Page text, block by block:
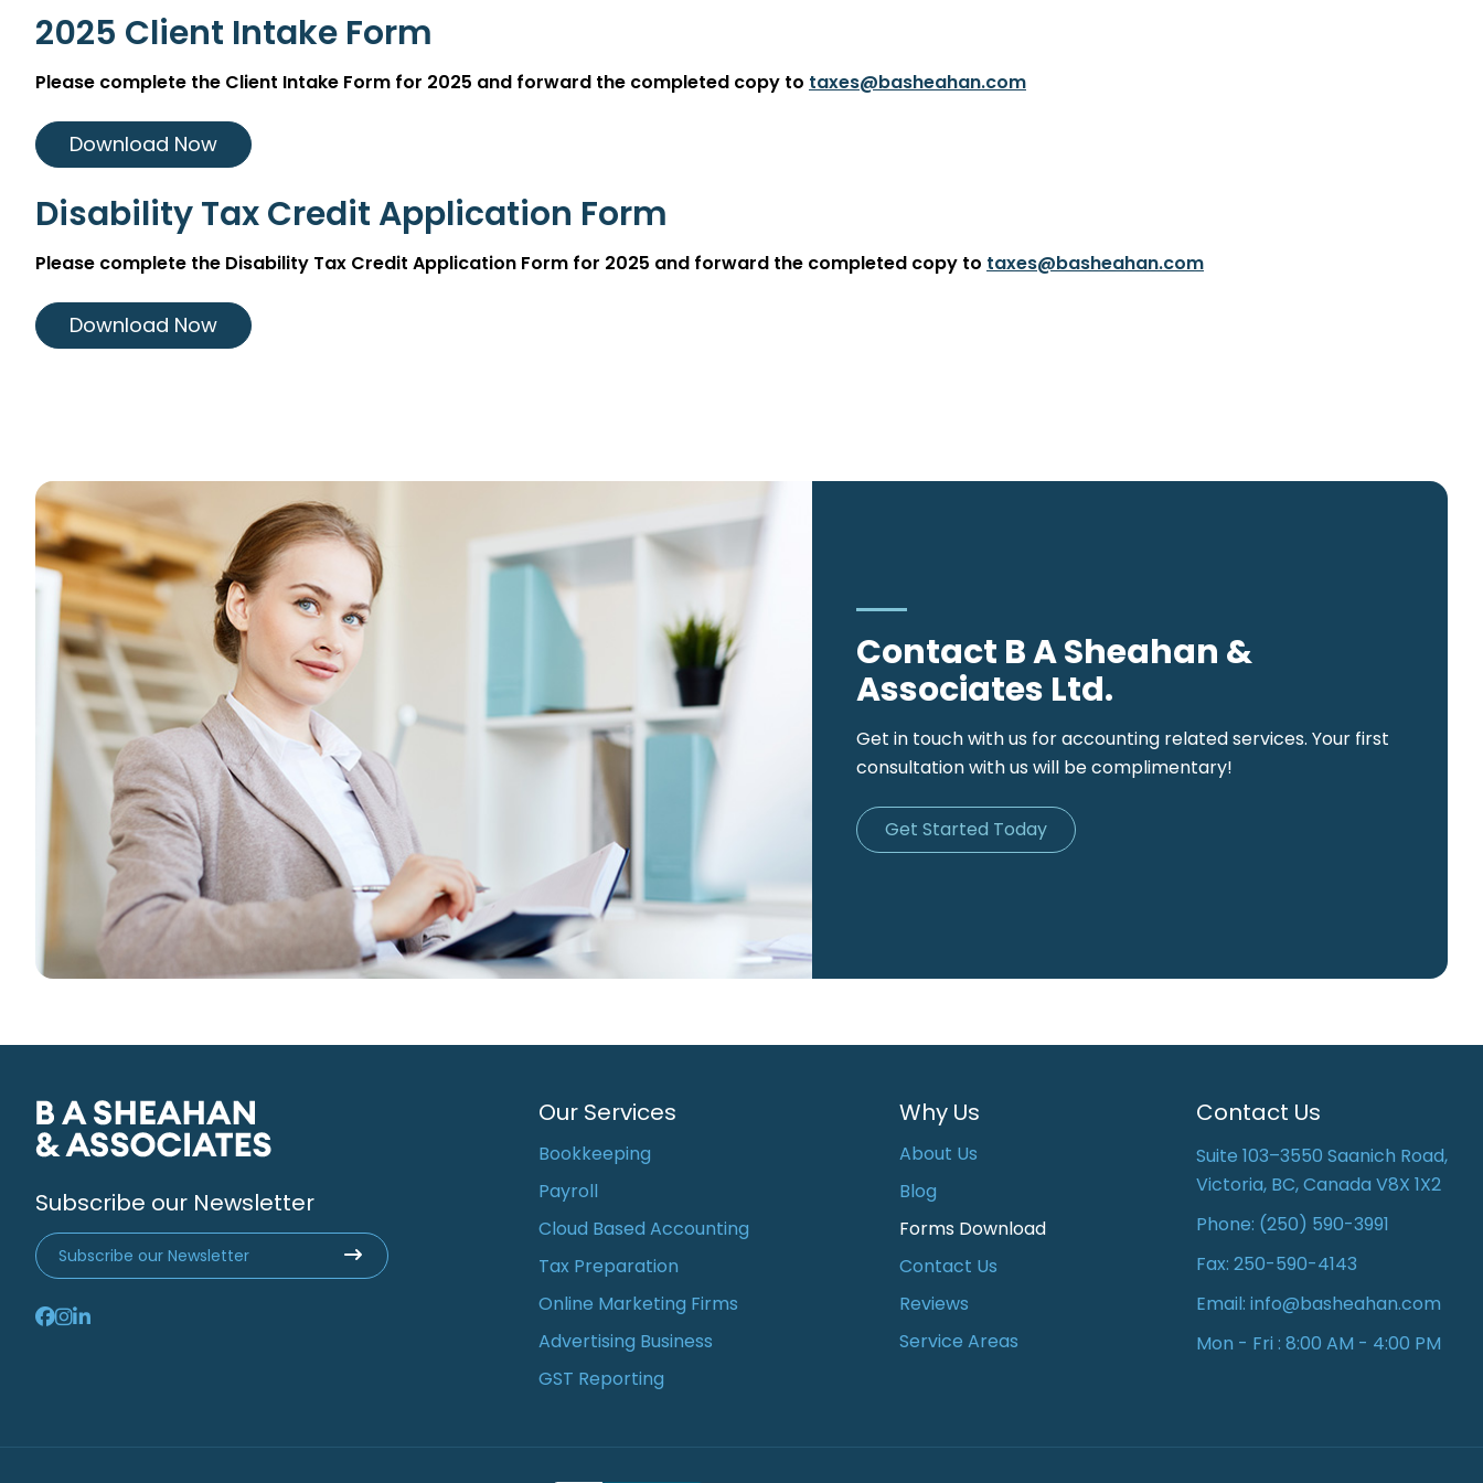
2025 Client Intake Form
Please complete the Client Intake Form for 2025 and forward the completed copy to taxes@basheahan.com
Download Now
Disability Tax Credit Application Form
Please complete the Disability Tax Credit Application Form for 2025 and forward the completed copy to taxes@basheahan.com
Download Now
Contact B A Sheahan &
Associates Ltd.
Get in touch with us for accounting related services. Your first
consultation with us will be complimentary!
Get Started Today
Subscribe our Newsletter
Our Services
Bookkeeping
Payroll
Cloud Based Accounting
Tax Preparation
Online Marketing Firms
Advertising Business
GST Reporting
Why Us
About Us
Blog
Forms Download
Contact Us
Reviews
Service Areas
Contact Us
Suite 103–3550 Saanich Road,
Victoria, BC, Canada V8X 1X2
Phone: (250) 590-3991
Fax: 250-590-4143
Email: info@basheahan.com
Mon - Fri : 8:00 AM - 4:00 PM